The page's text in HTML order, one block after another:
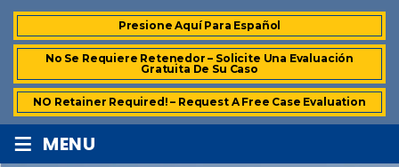
Presione Aquí Para Español
No Se Requiere Retenedor – Solicite Una Evaluación
Gratuita De Su Caso
NO Retainer Required! – Request A Free Case Evaluation
≡ MENU